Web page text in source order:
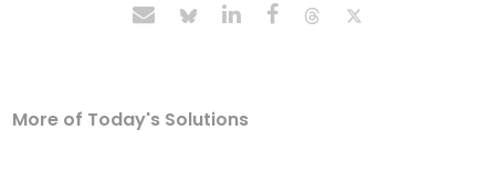
More of Today's Solutions